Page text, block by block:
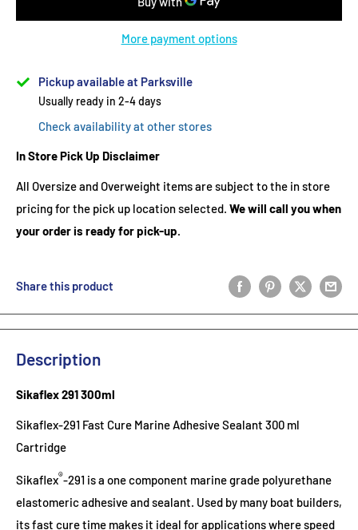
More payment options
Pickup available at Parksville
Usually ready in 2-4 days
Check availability at other stores
In Store Pick Up Disclaimer
All Oversize and Overweight items are subject to the in store
pricing for the pick up location selected. We will call you when
your order is ready for pick-up.
Share this product
Description
Sikaflex 291 300ml
Sikaflex-291 Fast Cure Marine Adhesive Sealant 300 ml
Cartridge
Sikaflex®-291 is a one component marine grade polyurethane
elastomeric adhesive and sealant. Used by many boat builders,
its fast cure time makes it ideal for applications where speed